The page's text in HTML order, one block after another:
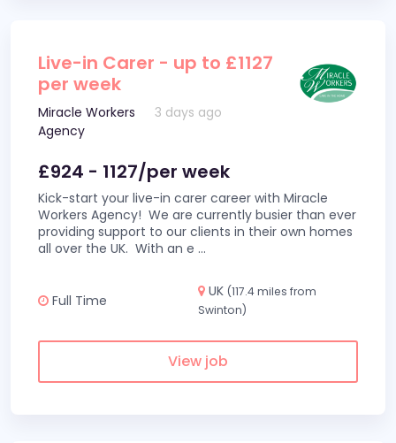
Live-in Carer - up to £1127
per week
Miracle Workers
Agency
3 days ago
£924 - 1127/per week
Kick-start your live-in carer career with Miracle
Workers Agency! We are currently busier than ever
providing support to our clients in their own homes
all over the UK. With an e ...
Full Time
UK (117.4 miles from
Swinton)
View job